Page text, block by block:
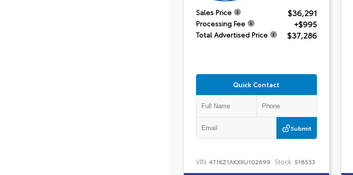
Sales Price $36,291
Processing Fee +$995
Total Advertised Price $37,286
Quick Contact
Submit
VIN: 4T1KZ1AKXRU102699 Stock: 518533